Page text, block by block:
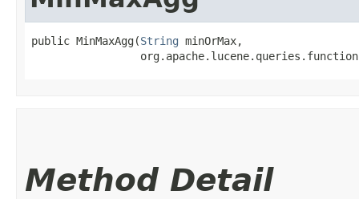
public MinMaxAgg​(String minOrMax,
Method Detail